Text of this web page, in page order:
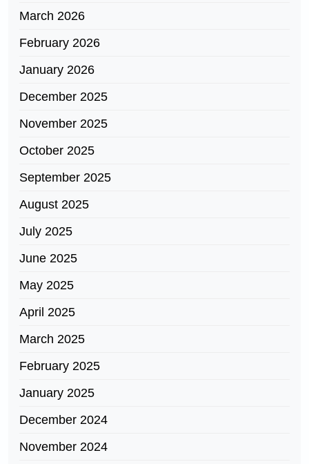
March 2026
February 2026
January 2026
December 2025
November 2025
October 2025
September 2025
August 2025
July 2025
June 2025
May 2025
April 2025
March 2025
February 2025
January 2025
December 2024
November 2024